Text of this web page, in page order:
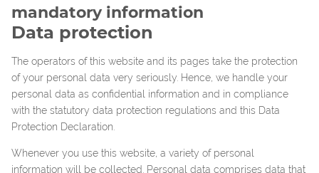
mandatory information
Data protection
The operators of this website and its pages take the protection
of your personal data very seriously. Hence, we handle your
personal data as confidential information and in compliance
with the statutory data protection regulations and this Data
Protection Declaration.
Whenever you use this website, a variety of personal
information will be collected. Personal data comprises data that